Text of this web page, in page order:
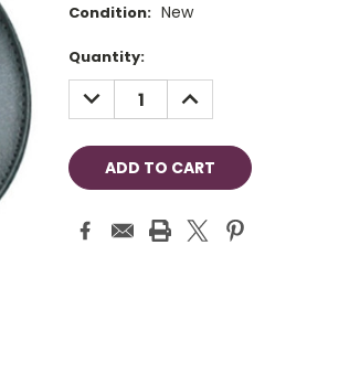
Condition: New
Current
Stock:
Quantity:
DECREASE
QUANTITY:
INCREASE
QUANTITY: